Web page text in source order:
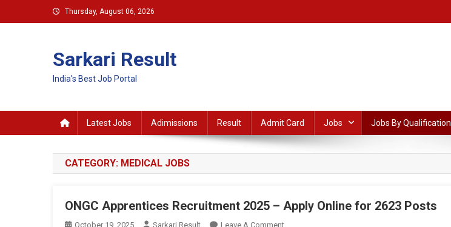
to
Thursday, August 06, 2026
Sarkari Result
India's Best Job Portal
Latest Jobs Adimissions Result Admit Card Jobs Jobs By Qualification
CATEGORY: MEDICAL JOBS
ONGC Apprentices Recruitment 2025 – Apply Online for 2623 Posts
October 19, 2025 Sarkari Result Leave A CommentOn